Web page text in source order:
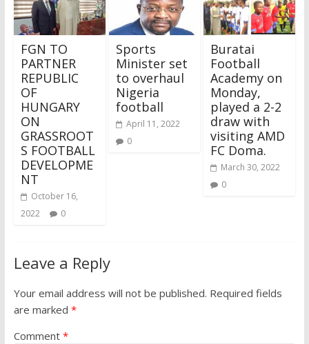
FGN TO
PARTNER
REPUBLIC
OF
HUNGARY
ON
GRASSROOT
S FOOTBALL
DEVELOPME
NT
October 16,
2022
0
Sports
Minister set
to overhaul
Nigeria
football
April 11, 2022
0
Buratai
Football
Academy on
Monday,
played a 2-2
draw with
visiting AMD
FC Doma.
March 30, 2022
0
Leave a Reply
Your email address will not be published. Required fields
are marked *
Comment *